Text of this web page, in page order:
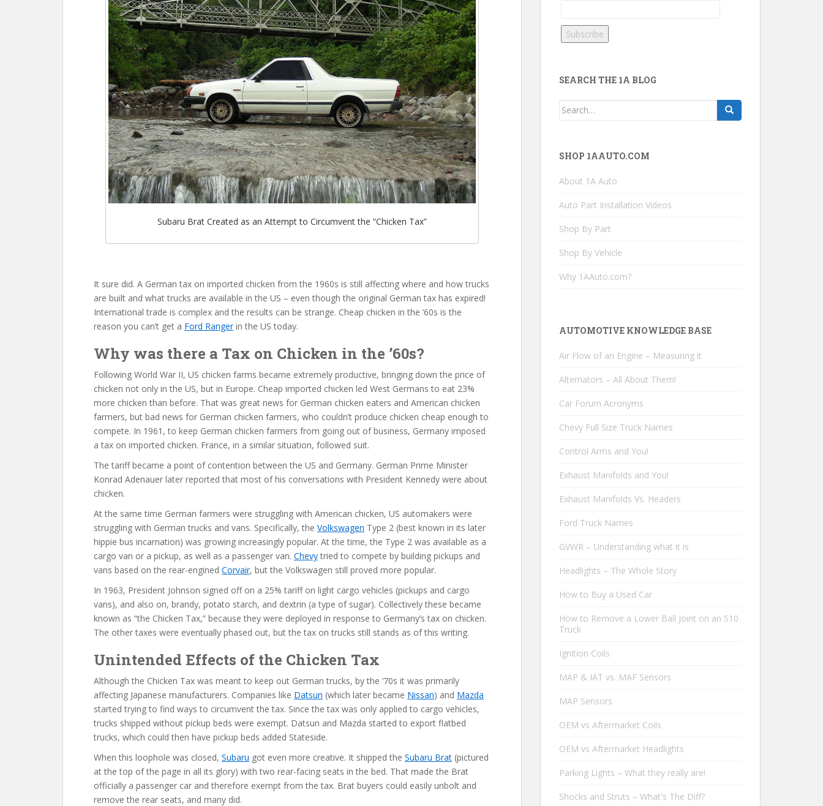
o
o
k
st t
Subaru Brat Created as an Attempt to Circumvent the “Chicken Tax”
It sure did. A German tax on imported chicken from the 1960s is still affecting where and how trucks
are built and what trucks are available in the US – even though the original German tax has expired!
International trade is complex and the results can be strange. Cheap chicken in the ‘60s is the
reason you can’t get a Ford Rangerin the US today.
Why was there a Tax on Chicken in the ’60s?
Following World War II, US chicken farms became extremely productive, bringing down the price of
chicken not only in the US, but in Europe. Cheap imported chicken led West Germans to eat 23%
more chicken than before. That was great news for German chicken eaters and American chicken
farmers, but bad news for German chicken farmers, who couldn’t produce chicken cheap enough to
compete. In 1961, to keep German chicken farmers from going out of business, Germany imposed
a tax on imported chicken. France, in a similar situation, followed suit.
The tariff became a point of contention between the US and Germany. German Prime Minister
Konrad Adenauer later reported that most of his conversations with President Kennedy were about
chicken.
At the same time German farmers were struggling with American chicken, US automakers were
struggling with German trucks and vans. Specifically, the Volkswagen Type 2 (best known in its later
hippie bus incarnation) was growing increasingly popular. At the time, the Type 2 was available as a
cargo van or a pickup, as well as a passenger van. Chevytried to compete by building pickups and
vans based on the rear-engined Corvair, but the Volkswagen still proved more popular.
In 1963, President Johnson signed off on a 25% tariff on light cargo vehicles (pickups and cargo
vans), and also on, brandy, potato starch, and dextrin (a type of sugar). Collectively these became
known as “the Chicken Tax,” because they were deployed in response to Germany’s tax on chicken.
The other taxes were eventually phased out, but the tax on trucks still stands as of this writing.
Unintended Effects of the Chicken Tax
Although the Chicken Tax was meant to keep out German trucks, by the ‘70s it was primarily
affecting Japanese manufacturers. Companies like Datsun (which later became Nissan) and Mazda
started trying to find ways to circumvent the tax. Since the tax was only applied to cargo vehicles,
trucks shipped without pickup beds were exempt. Datsun and Mazda started to export flatbed
trucks, which could then have pickup beds added Stateside.
When this loophole was closed, Subaru got even more creative. It shipped the Subaru Brat (pictured
at the top of the page in all its glory) with two rear-facing seats in the bed. That made the Brat
officially a passenger car and therefore exempt from the tax. Brat buyers could easily unbolt and
remove the rear seats, and many did.
SEARCH THE 1A BLOG
Search
SHOP 1AAUTO.COM
About 1A Auto
Auto Part Installation Videos
Shop By Part
Shop By Vehicle
Why 1AAuto.com?
AUTOMOTIVE KNOWLEDGE BASE
Air Flow of an Engine – Measuring it
Alternators – All About Them!
Car Forum Acronyms
Chevy Full Size Truck Names
Control Arms and You!
Exhaust Manifolds and You!
Exhaust Manifolds Vs. Headers
Ford Truck Names
GVWR – Understanding what it is
Headlights – The Whole Story
How to Buy a Used Car
How to Remove a Lower Ball Joint on an S10
Truck
Ignition Coils
MAP & IAT vs. MAF Sensors
MAP Sensors
OEM vs Aftermarket Coils
OEM vs Aftermarket Headlights
Parking Lights – What they really are!
Shocks and Struts – What's The Diff?